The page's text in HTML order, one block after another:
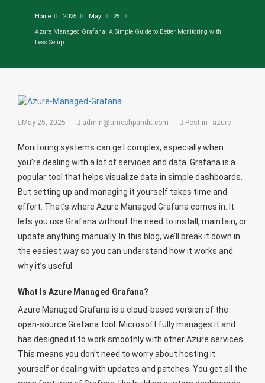
Home 2025 May 25
Azure Managed Grafana: A Simple Guide to Better Monitoring with
Less Setup
May 25, 2025 admin@umeshpandit.com Post in azure
Monitoring systems can get complex, especially when
you’re dealing with a lot of services and data. Grafana is a
popular tool that helps visualize data in simple dashboards.
But setting up and managing it yourself takes time and
effort. That’s where Azure Managed Grafana comes in. It
lets you use Grafana without the need to install, maintain, or
update anything manually. In this blog, we’ll break it down in
the easiest way so you can understand how it works and
why it’s useful.
What Is Azure Managed Grafana?
Azure Managed Grafana is a cloud-based version of the
open-source Grafana tool. Microsoft fully manages it and
has designed it to work smoothly with other Azure services.
This means you don’t need to worry about hosting it
yourself or dealing with updates and patches. You get all the